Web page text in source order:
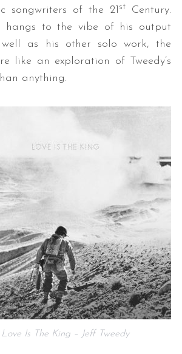
songwriters of the 21 st
Century.
hangs to the vibe of his output
as his other solo work, the
like an exploration of Tweedy’s
anything.
Love Is The King – Jeff Tweedy